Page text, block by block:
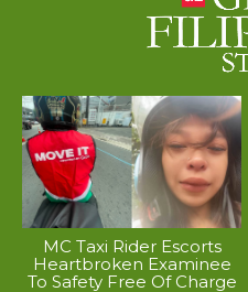
MC Taxi Rider Escorts
Heartbroken Examinee
To Safety Free Of Charge